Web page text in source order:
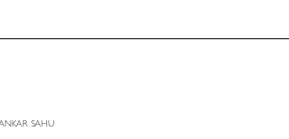
